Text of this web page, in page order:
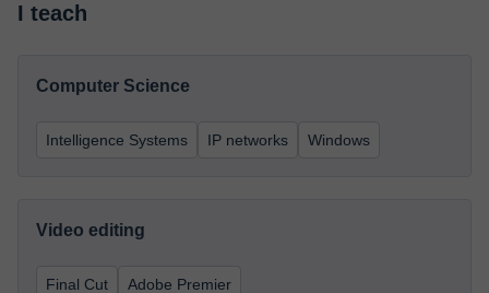
I teach
Computer Science
Intelligence Systems IP networks Windows
Video editing
Final Cut Adobe Premier